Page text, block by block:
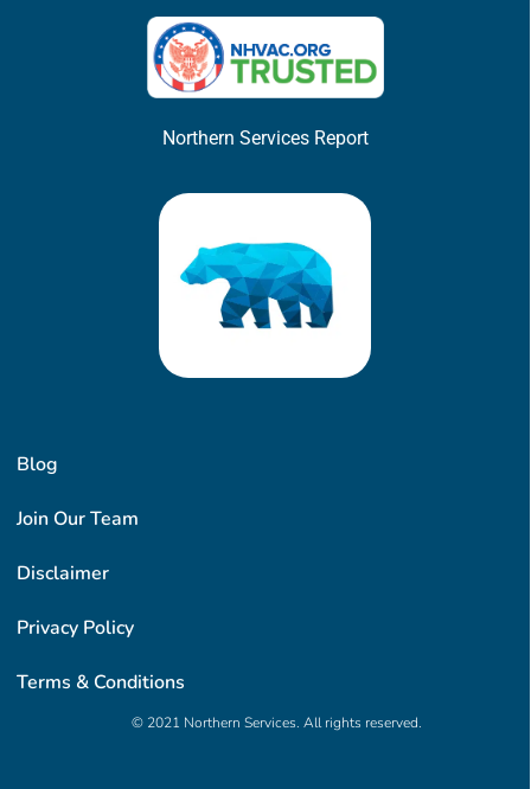
Blog
Join Our Team
Disclaimer
Privacy Policy
Terms & Conditions
© 2021 Northern Services. All rights reserved.
Northern Services Report